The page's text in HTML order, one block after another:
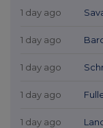
1 day ago
1 day ago
1 day ago
1 day ago
1 day ago